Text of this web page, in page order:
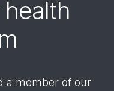
a member of our